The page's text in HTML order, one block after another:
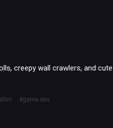
creepy wall crawlers, and cute
game dev